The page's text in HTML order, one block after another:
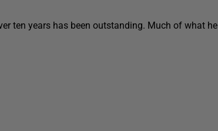
ten years has been outstanding. Much of what he